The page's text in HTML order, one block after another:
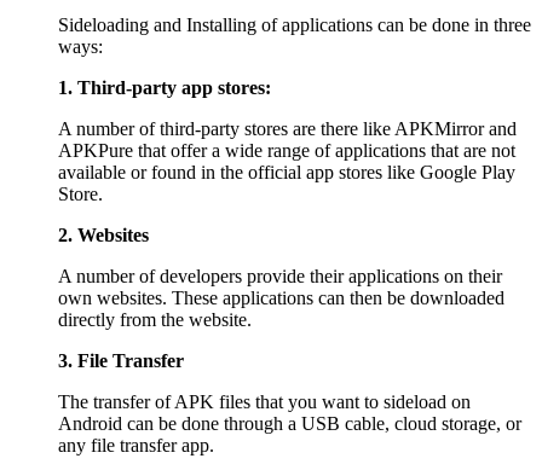
Sideloading and Installing of applications can be done in three
ways:
1. Third-party app stores:
A number of third-party stores are there like APKMirror and
APKPure that offer a wide range of applications that are not
available or found in the official app stores like Google Play
Store.
2. Websites
A number of developers provide their applications on their
own websites. These applications can then be downloaded
directly from the website.
3. File Transfer
The transfer of APK files that you want to sideload on
Android can be done through a USB cable, cloud storage, or
any file transfer app.